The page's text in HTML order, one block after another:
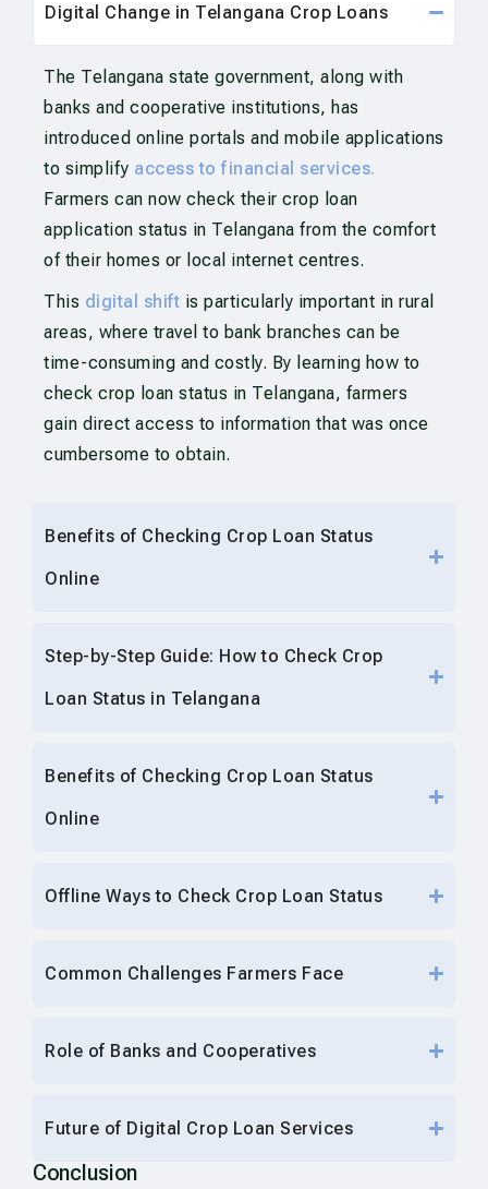
Digital Change in Telangana Crop Loans
The Telangana state government, along with
banks and cooperative institutions, has
introduced online portals and mobile applications
to simplify access to financial services.
Farmers can now check their crop loan
application status in Telangana from the comfort
of their homes or local internet centres.
This digital shift is particularly important in rural
areas, where travel to bank branches can be
time-consuming and costly. By learning how to
check crop loan status in Telangana, farmers
gain direct access to information that was once
cumbersome to obtain.
Benefits of Checking Crop Loan Status
Online
Step-by-Step Guide: How to Check Crop
Loan Status in Telangana
Benefits of Checking Crop Loan Status
Online
Offline Ways to Check Crop Loan Status
Common Challenges Farmers Face
Role of Banks and Cooperatives
Future of Digital Crop Loan Services
Conclusion